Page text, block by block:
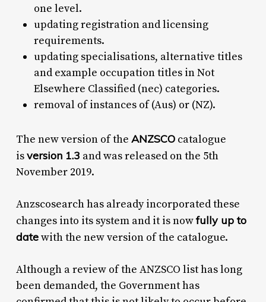
one level.
updating registration and licensing
requirements.
updating specialisations, alternative titles
and example occupation titles in Not
Elsewhere Classified (nec) categories.
removal of instances of (Aus) or (NZ).
The new version of the ANZSCOcatalogue
isversion 1.3 and was released on the 5th
November 2019.
Anzscosearch has already incorporated these
changes into its system and it is nowfully up to
datewith the new version of the catalogue.
Although a review of the ANZSCO list has long
been demanded, the Government has